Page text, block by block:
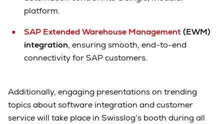
platform.
SAP Extended Warehouse Management(EWM)
integration, ensuring smooth, end-to-end
connectivity for SAP customers.
Additionally, engaging presentations on trending
topics about software integration and customer
service will take place in Swisslog’s booth during all